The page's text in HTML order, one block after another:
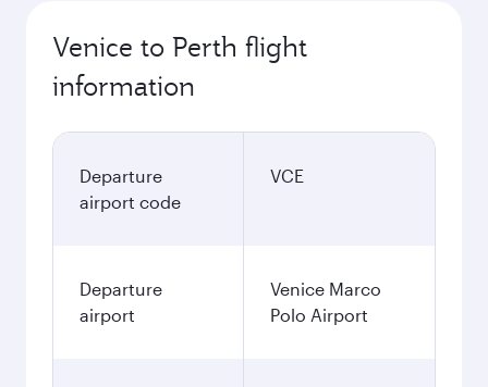
Venice to Perth flight
information
Departure
airport code
VCE
Departure
airport
Venice Marco
Polo Airport